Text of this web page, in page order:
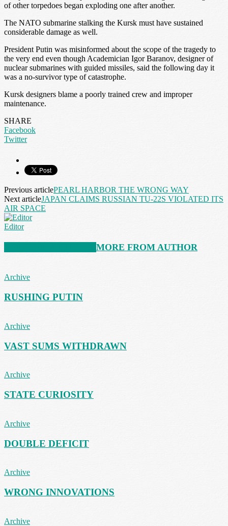
of other torpedoes began exploding one after another.
The NATO submarine stalking the Kursk must have sustained
considerable damage as well.
President Putin was misinformed about the scope of the tragedy to
the very end even though Academician Igor Baranov, designer of
nuclear submarines with guided missiles, said the following day it
was a no-survivor type of catastrophe.
Kursk designers blame a poorly trained crew and improper
maintenance.
SHARE
Facebook
Twitter
Previous articlePEARL HARBOR THE WRONG WAY
Next articleJAPAN CLAIMS RUSSIAN TU-22S VIOLATED ITS
AIR SPACE
Editor
MORE FROM AUTHOR
Archive
RUSHING PUTIN
Archive
VAST SUMS WITHDRAWN
Archive
STATE CURIOSITY
Archive
DOUBLE DEFICIT
Archive
WRONG INNOVATIONS
Archive